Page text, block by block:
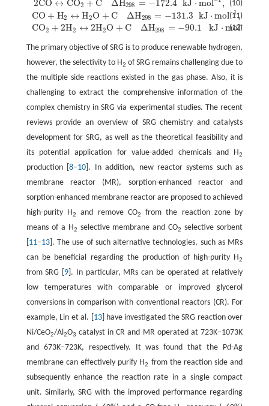
(10)
2CO ↔ CO2 + C ΔH298 = −172.4 kJ ⋅ mol ,
2CO↔CO 2+C ΔH298 =−172.4 k ⋅mol−1,
(11)
CO + H2 ↔ H2O + C ΔH298 = −131.3 kJ ⋅ mol−1,
C O+ H2 ↔H2O +C Δ H298 −131.3 kJ⋅ mol −1,
(12)
CO2 + 2H2 ↔ 2H2O + C ΔH298 = −90.1 kJ ⋅ mol−
CO2+ 2H 2↔2 H2O+C Δ H298 −90.1 k J⋅mol−1.
The primary objective of SRG is to produce renewable hydrogen,
however, the selectivity to H2 of SRG remains challenging due to
the multiple side reactions existed in the gas phase. Also, it is
challenging to extract the comprehensive information of the
complex chemistry in SRG via experimental studies. The recent
reviews provide an overview of SRG chemistry and catalysts
development for SRG, as well as the theoretical feasibility and
its potential application for value-added chemicals and H2
production [8–10 ]. In addition, new reactor systems such as
membrane reactor (MR), sorption-enhanced reactor and
sorption-enhanced membrane reactor are proposed to achieved
high-purity H2 and remove CO2
from the reaction zone by
means of a H2 selective membrane and CO2 selective sorbent
11–13]. The use of such alternative technologies, such as MRs
can be beneficial regarding the production of high-purity H2
from SRG [ 9 ]. In particular, MRs can be operated at relatively
low temperatures with comparable or improved glycerol
conversions in comparison with conventional reactors (CR). For
example, Lin et al. [ 13] have investigated the SRG reaction over
Ni/CeO2/Al2O3 catalyst in CR and MR operated at 723K–1073K
and 673K–723K, respectively. It was found that the Pd-Ag
membrane can effectively purify H2 from the reaction side and
subsequently enhance the reaction rate in a single compact
unit. Similarly, SRG with the improved performance regarding